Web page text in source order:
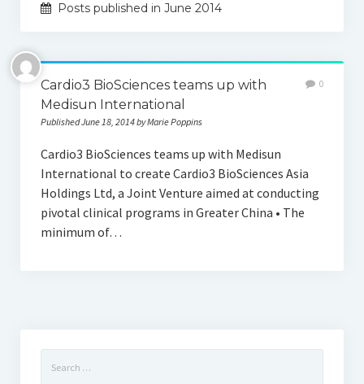
Contact
Privacy Policy
Posts published in June 2014
Cardio3 BioSciences teams up with
Medisun International
Published June 18, 2014 by Marie Poppins
0
Cardio3 BioSciences teams up with Medisun
International to create Cardio3 BioSciences Asia
Holdings Ltd, a Joint Venture aimed at conducting
pivotal clinical programs in Greater China • The
minimum of…
for: